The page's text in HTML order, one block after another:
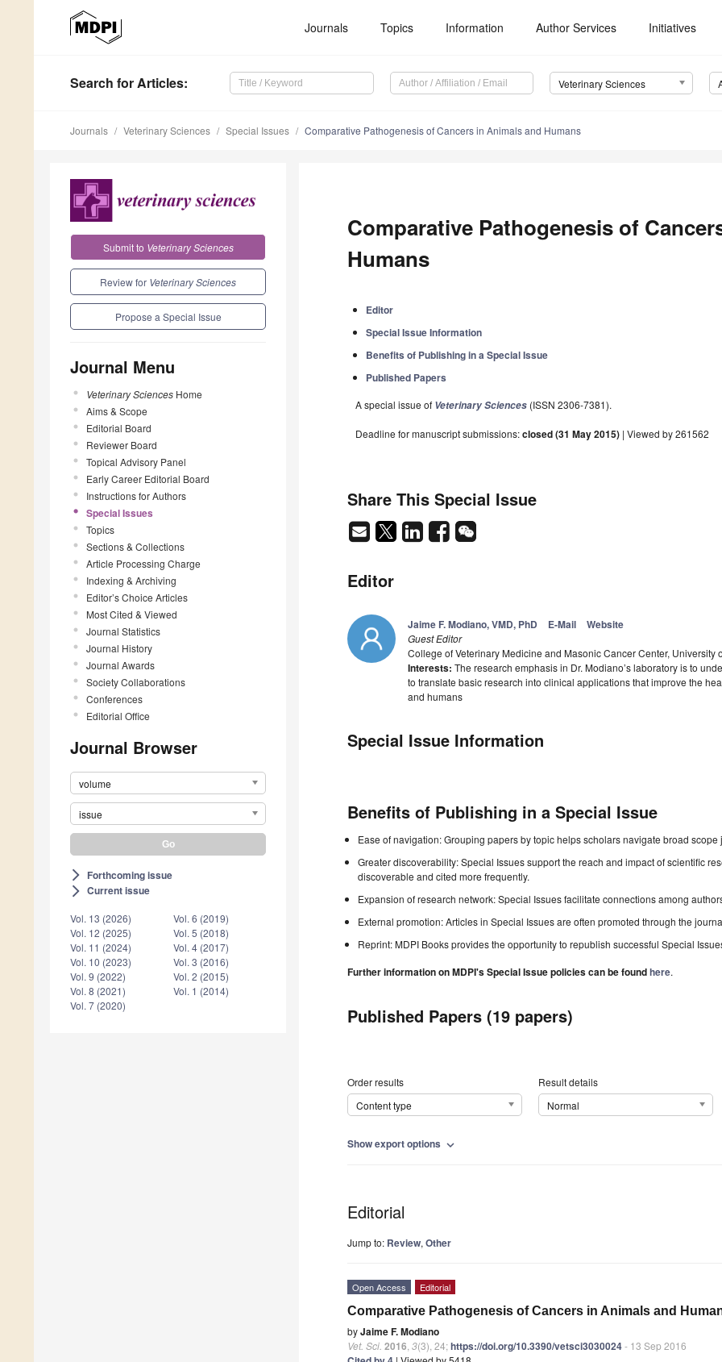
Journals Topics Information Author Services Initiatives
Search for Articles: Veterinary Sciences
Journals Veterinary Sciences Special Issues Comparative Pathogenesis of Cancers in Animals and Humans
Submit to Veterinary Sciences
Review for Veterinary Sciences
Propose a Special Issue
Journal Menu
Veterinary Sciences Home
Aims & Scope
Editorial Board
Reviewer Board
Topical Advisory Panel
Early Career Editorial Board
Instructions for Authors
Special Issues
Topics
Sections & Collections
Article Processing Charge
Indexing & Archiving
Editor’s Choice Articles
Most Cited & Viewed
Journal Statistics
Journal History
Journal Awards
Society Collaborations
Conferences
Editorial Office
Journal Browser
volume
issue
arrow_forward_ios Forthcoming issue
arrow_forward_ios Current issue
Vol. 13 (2026)
Vol. 12 (2025)
Vol. 11 (2024)
Vol. 10 (2023)
Vol. 9 (2022)
Vol. 8 (2021)
Vol. 7 (2020)
Vol. 6 (2019)
Vol. 5 (2018)
Vol. 4 (2017)
Vol. 3 (2016)
Vol. 2 (2015)
Vol. 1 (2014)
Comparative Pathogenesis of
Humans
Editor
Special Issue Information
Benefits of Publishing in a Special Issue
Published Papers
A special issue of Veterinary Sciences (ISSN 2306-7381).
Deadline for manuscript submissions:closed (31 May 2015) | Viewed by 261562
Share This Special Issue
Editor
Jaime F. Modiano, VMD, PhD E-Mail Website
Guest Editor
College of Veterinary Medicine and Masonic Cancer Center, University
Interests: The research emphasis in Dr. Modiano’s laboratory is to
to translate basic research into clinical applications that improve the
and humans
Special Issue Information
Benefits of Publishing in a Special Issue
Ease of navigation: Grouping papers by topic helps scholars navigate broad scope
Greater discoverability: Special Issues support the reach and impact of scientific
discoverable and cited more frequently.
Expansion of research network: Special Issues facilitate connections among
External promotion: Articles in Special Issues are often promoted through the
Reprint: MDPI Books provides the opportunity to republish successful Special
Further information on MDPI's Special Issue policies can be foundhere.
Published Papers (19 papers)
Order results
Content type
Result details
Normal
Show export options expand_more
Editorial
Jump to: Review, Other
Open Access Editorial
Comparative Pathogenesis of Cancers in Animals and
byJaime F. Modiano
Vet. Sci. 2016 3(3), 24;https://doi.org/10.3390/vetsci3030024- 13 Sep 2016